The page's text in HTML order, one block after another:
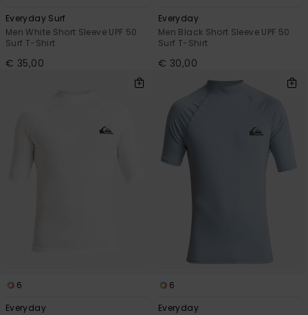
Everyday Surf
Men White Short Sleeve UPF 50
Surf T-Shirt
€ 35,00
Everyday
Men Black Short Sleeve UPF 50
Surf T-Shirt
€ 30,00
6
Everyday
6
Everyday